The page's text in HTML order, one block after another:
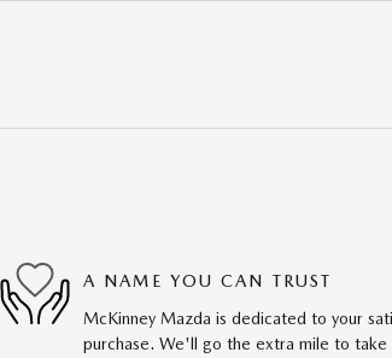
A NAME YOU CAN TRUST
McKinney Mazda is dedicated to your
purchase. We'll go the extra mile to take